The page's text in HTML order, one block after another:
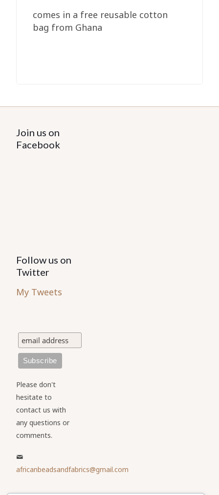
comes in a free reusable cotton
bag from Ghana
Join us on
Facebook
Follow us on
Twitter
My Tweets
Please don't
hesitate to
contact us with
any questions or
comments.
africanbeadsandfabrics@gmail.com